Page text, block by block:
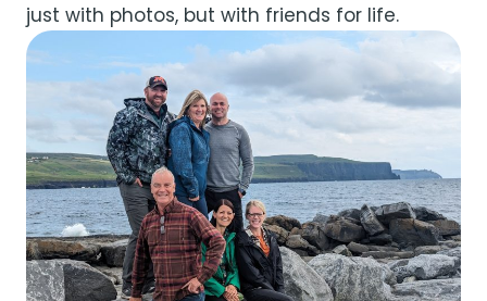
just with photos, but with friends for life.